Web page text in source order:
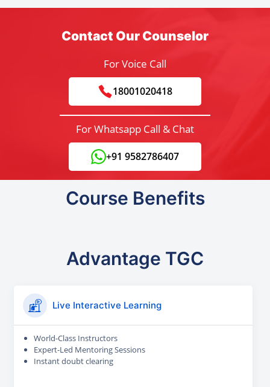
Contact Our Counselor
For Voice Call
18001020418
For Whatsapp Call & Chat
+91 9582786407
Course Benefits
Advantage TGC
Live Interactive Learning
World-Class Instructors
Expert-Led Mentoring Sessions
Instant doubt clearing